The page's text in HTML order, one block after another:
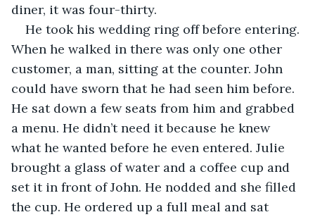
diner, it was four-thirty.
He took his wedding ring off before entering.
When he walked in there was only one other
customer, a man, sitting at the counter. John
could have sworn that he had seen him before.
He sat down a few seats from him and grabbed
a menu. He didn’t need it because he knew
what he wanted before he even entered. Julie
brought a glass of water and a coffee cup and
set it in front of John. He nodded and she filled
the cup. He ordered up a full meal and sat